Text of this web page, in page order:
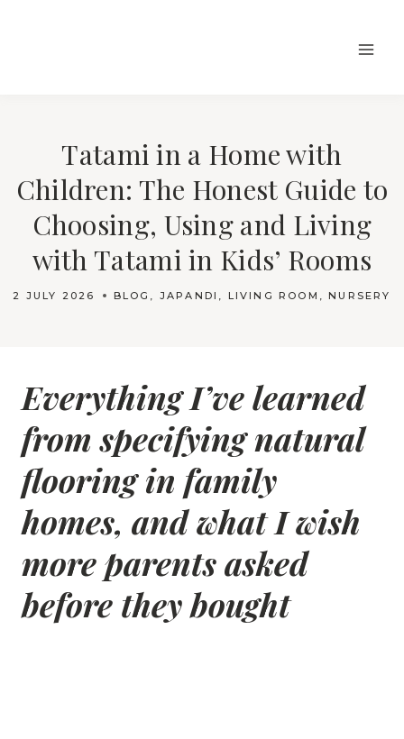
Tatami in a Home with
Children: The Honest Guide to
Choosing, Using and Living
with Tatami in Kids’ Rooms
2 JULY 2026 BLOG , JAPANDI , LIVING ROOM ,NURSERY
Everything I’ve learned
from specifying natural
flooring in family
homes, and what I wish
more parents asked
before they bought